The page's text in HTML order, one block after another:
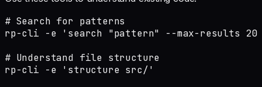
# Search for patterns
rp-cli -e 'search "pattern" --max-results
# Understand file structure
rp-cli -e 'structure src/'